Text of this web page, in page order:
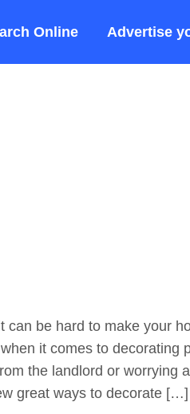
Online Advertise
can be hard to make your
it comes to decorating
the landlord or worrying
great ways to decorate […]